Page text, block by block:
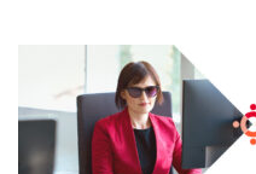
ABOUT US
PROJECTS
PUBLICATIONS
ENGLISH